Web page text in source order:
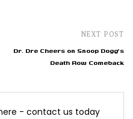
NEXT POST
Dr. Dre Cheers on Snoop Dogg's
Death Row Comeback
- contact us today